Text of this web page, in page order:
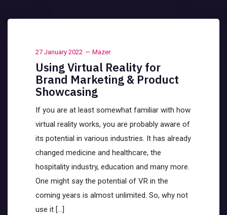
27 January 2022 Mazer
Using Virtual Reality for
Brand Marketing & Product
Showcasing
If you are at least somewhat familiar with how
virtual reality works, you are probably aware of
its potential in various industries. It has already
changed medicine and healthcare, the
hospitality industry, education and many more.
One might say the potential of VR in the
coming years is almost unlimited. So, why not
use it […]